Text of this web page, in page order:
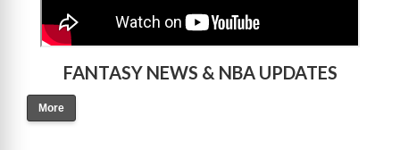
FANTASY NEWS & NBA UPDATES
More